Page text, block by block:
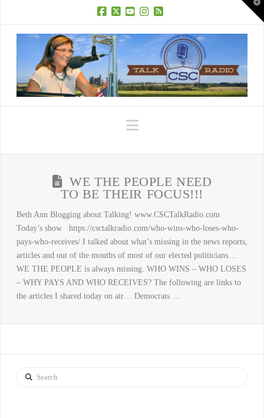
Navigation
WE THE PEOPLE NEED
TO BE THEIR FOCUS!!!
Beth Ann Blogging about Talking! www.CSCTalkRadio.com
Today’s show https://csctalkradio.com/who-wins-who-loses-who-
pays-who-receives/ I talked about what’s missing in the news reports,
articles and out of the mouths of most of our elected politicians…
WE THE PEOPLE is always missing. WHO WINS – WHO LOSES
– WHY PAYS AND WHO RECEIVES? The following are links to
the articles I shared today on air… Democrats …
Search